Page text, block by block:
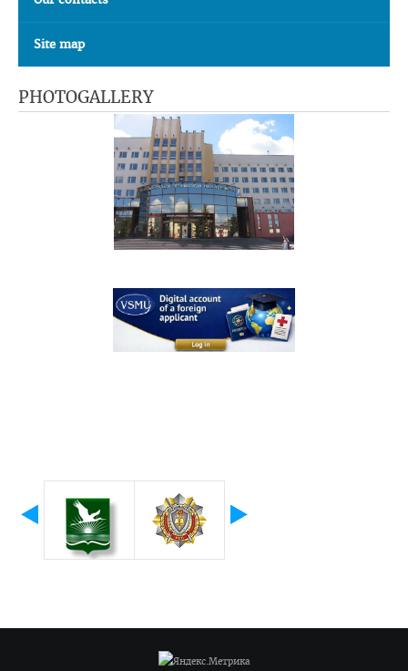
Site map
PHOTOGALLERY